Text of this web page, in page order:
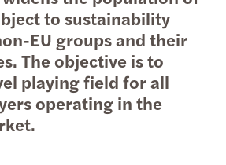
to sustainability
EU groups and their
The objective is to
playing field for all
operating in the